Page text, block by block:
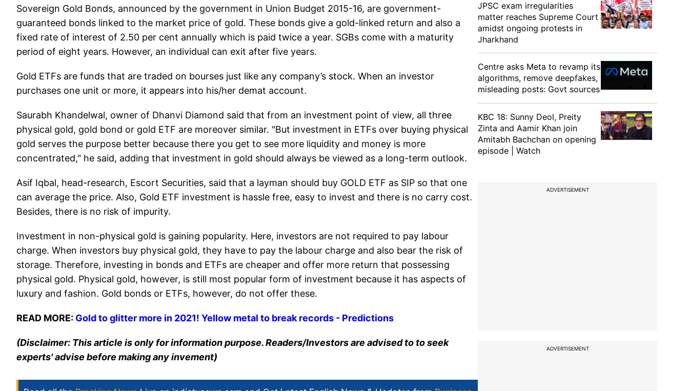
Sovereign Gold Bonds, announced by the government in Union Budget 2015-16, are government-
guaranteed bonds linked to the market price of gold. These bonds give a gold-linked return and also a
fixed rate of interest of 2.50 per cent annually which is paid twice a year. SGBs come with a maturity
period of eight years. However, an individual can exit after five years.
Gold ETFs are funds that are traded on bourses just like any company’s stock. When an investor
purchases one unit or more, it appears into his/her demat account.
Saurabh Khandelwal, owner of Dhanvi Diamond said that from an investment point of view, all three
physical gold, gold bond or gold ETF are moreover similar. "But investment in ETFs over buying physical
gold serves the purpose better because there you get to see more liquidity and money is more
concentrated," he said, adding that investment in gold should always be viewed as a long-term outlook.
Asif Iqbal, head-research, Escort Securities, said that a layman should buy GOLD ETF as SIP so that one
can average the price. Also, Gold ETF investment is hassle free, easy to invest and there is no carry cost.
Besides, there is no risk of impurity.
Investment in non-physical gold is gaining popularity. Here, investors are not required to pay labour
charge. When investors buy physical gold, they have to pay the labour charge and also bear the risk of
storage. Therefore, investing in bonds and ETFs are cheaper and offer more return that possessing
physical gold. Physical gold, however, is still most popular form of investment because it has aspects of
luxury and fashion. Gold bonds or ETFs, however, do not offer these.
READ MORE: Gold to glitter more in 2021! Yellow metal to break records - Predictions
(Disclaimer: This article is only for information purpose. Readers/Investors are advised to to seek
experts' advise before making any invement)
JPSC exam irregularities
matter reaches Supreme Court
amidst ongoing protests in
Jharkhand
Centre asks Meta to revamp its
algorithms, remove deepfakes,
misleading posts: Govt sources
KBC 18: Sunny Deol, Preity
Zinta and Aamir Khan join
Amitabh Bachchan on opening
episode | Watch
ADVERTISEMENT
ADVERTISEMENT